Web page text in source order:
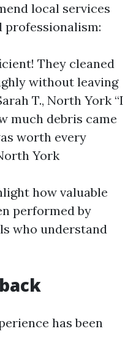
local services
They cleaned
without leaving
T., North York “I
much debris came
worth every
York
how valuable
performed by
who understand
has been